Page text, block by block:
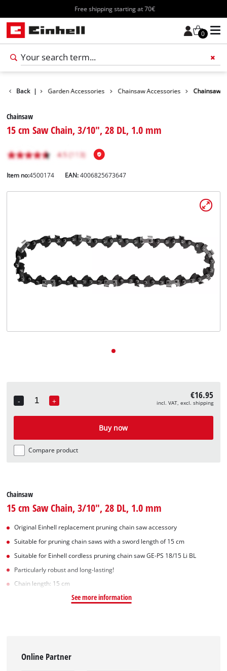
Free shipping starting at 70€
0
English
Back |
Accessories Garden Accessories Chainsaw Accessories Chainsaw
Chainsaw
15 cm Saw Chain, 3/10", 28 DL, 1.0 mm
Item no:4500174 EAN:4006825673647
-
Quantity
+ €16.95
incl. VAT, excl. shipping
Buy now
Compare product
Chainsaw
15 cm Saw Chain, 3/10", 28 DL, 1.0 mm
Original Einhell replacement pruning chain saw accessory
Suitable for pruning chain saws with a sword length of 15 cm
Suitable for Einhell cordless pruning chain saw GE-PS 18/15 Li BL
Particularly robust and long-lasting!
Chain length: 15 cm
See more information
Online Partner